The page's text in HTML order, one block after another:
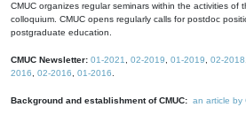
CMUC organizes regular seminars within the activities of
colloquium. CMUC opens regularly calls for postdoc
postgraduate education.
CMUC Newsletter: 01-2021 02-2019 01-2019 02-2018
2016
02-2016 01-2016
Background and establishment of CMUC: an article by